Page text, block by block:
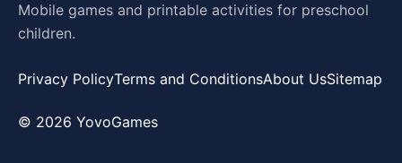
Mobile games and printable activities for preschool
children.
Privacy PolicyTerms and ConditionsAbout UsSitemap
© 2026 YovoGames